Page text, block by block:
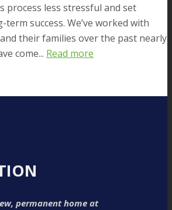
process less stressful and set
success. We’ve worked with
their families over the past nearly
come... Read more
permanent home at